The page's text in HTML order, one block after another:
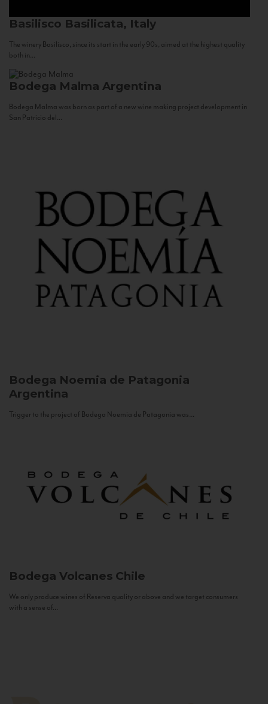
Basilisco Basilicata, Italy
The winery Basilisco, since its start in the early 90s, aimed at the highest quality
both in...
Bodega Malma Argentina
Bodega Malma was born as part of a new wine making project development in
San Patricio del...
Bodega Noemia de Patagonia
Argentina
Trigger to the project of Bodega Noemia de Patagonia was...
Bodega Volcanes Chile
We only produce wines of Reserva quality or above and we target consumers
with a sense of...